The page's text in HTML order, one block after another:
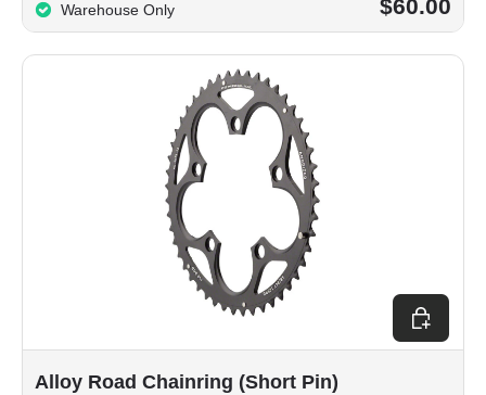
Warehouse Only $60.00
Alloy Road Chainring (Short Pin)
Choose